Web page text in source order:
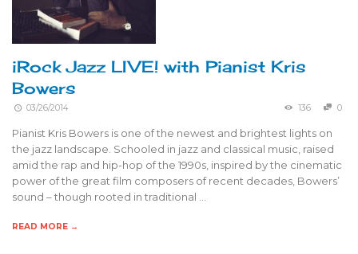
iRock Jazz LIVE! with Pianist Kris
Bowers
03/26/2014 136 0
Pianist Kris Bowers is one of the newest and brightest lights on
the jazz landscape. Schooled in jazz and classical music, raised
amid the rap and hip-hop of the 1990s, inspired by the cinematic
power of the great film composers of recent decades, Bowers’
sound – though rooted in traditional …
READ MORE →